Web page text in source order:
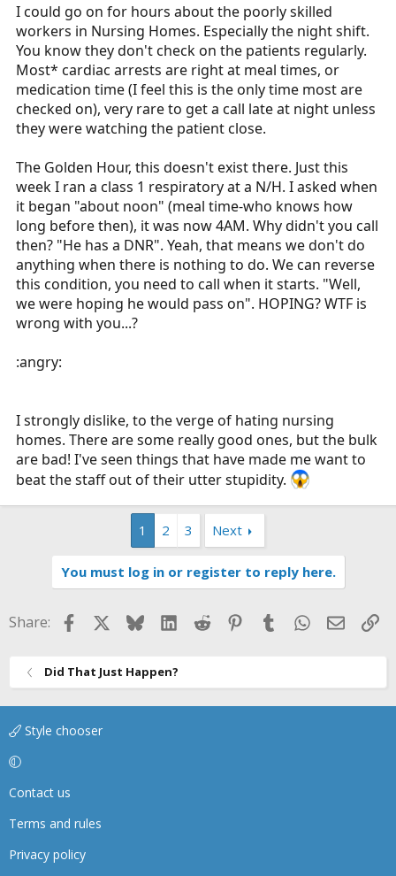
I could go on for hours about the poorly skilled
workers in Nursing Homes. Especially the night shift.
You know they don't check on the patients regularly.
Most* cardiac arrests are right at meal times, or
medication time (I feel this is the only time most are
checked on), very rare to get a call late at night unless
they were watching the patient close.
The Golden Hour, this doesn't exist there. Just this
week I ran a class 1 respiratory at a N/H. I asked when
it began "about noon" (meal time-who knows how
long before then), it was now 4AM. Why didn't you call
then? "He has a DNR". Yeah, that means we don't do
anything when there is nothing to do. We can reverse
this condition, you need to call when it starts. "Well,
we were hoping he would pass on". HOPING? WTF is
wrong with you...?
:angry:
I strongly dislike, to the verge of hating nursing
homes. There are some really good ones, but the bulk
are bad! I've seen things that have made me want to
beat the staff out of their utter stupidity.
1 2 3 Next
You must log in or register to reply here.
Share: FacebookBlueskyLinkedIn
Reddit Pinterest
TumblrWhatsApp
Email
Did That Just Happen?
Style chooser
Contact us
Terms and rules
Privacy policy